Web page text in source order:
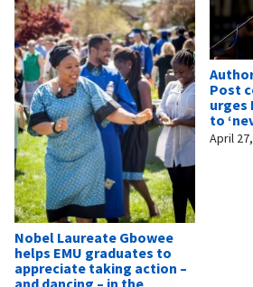
Nobel Laureate Gbowee
helps EMU graduates to
appreciate taking action –
and dancing – in the
Post
urges
to
April